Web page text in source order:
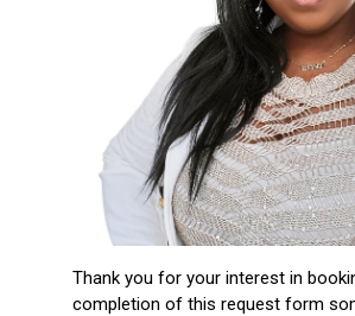
Thank you for your interest in
completion of this request form